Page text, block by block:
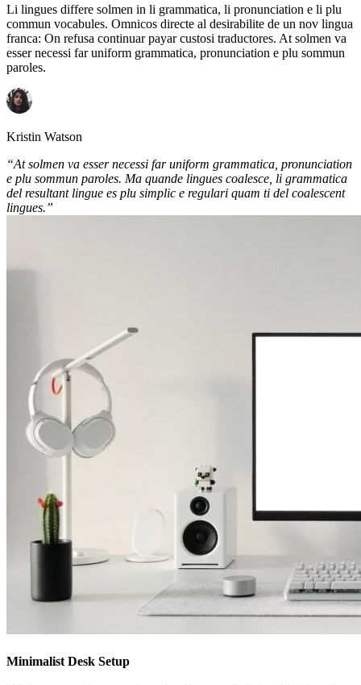
Li lingues differe solmen in li grammatica, li pronunciation e li plu
commun vocabules. Omnicos directe al desirabilite de un nov lingua
franca: On refusa continuar payar custosi traductores. At solmen va
esser necessi far uniform grammatica, pronunciation e plu sommun
paroles.
Kristin Watson
“At solmen va esser necessi far uniform grammatica, pronunciation
e plu sommun paroles. Ma quande lingues coalesce, li grammatica
del resultant lingue es plu simplic e regulari quam ti del coalescent
lingues.”
Minimalist Desk Setup